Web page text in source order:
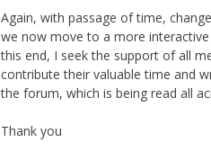
Again, with passage of time,
we now move to a more interactive
this end, I seek the support of all
contribute their valuable time and
the forum, which is being read all
Thank you